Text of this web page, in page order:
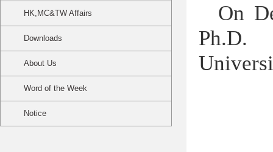
HK,MC&TW Affairs
Downloads
About Us
Word of the Week
Notice
On
Ph.D.